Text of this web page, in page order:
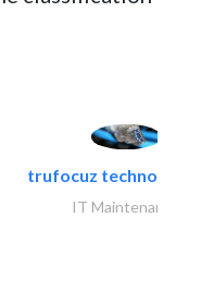
trufocuz
IT Maintenance